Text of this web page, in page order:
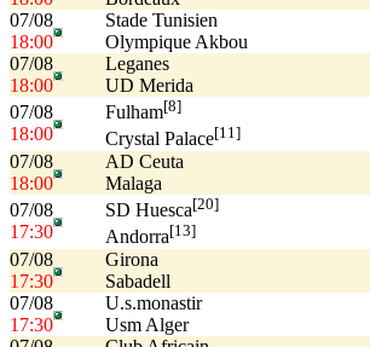
07/08
18:00
Stade Tunisien
Olympique Akbou
07/08
18:00
Leganes
UD Merida
07/08
18:00
Fulham[8]
Crystal Palace[11]
07/08
18:00
AD Ceuta
Malaga
07/08
17:30
SD Huesca[20]
Andorra[13]
07/08
17:30
Girona
Sabadell
07/08
17:30
U.s.monastir
Usm Alger